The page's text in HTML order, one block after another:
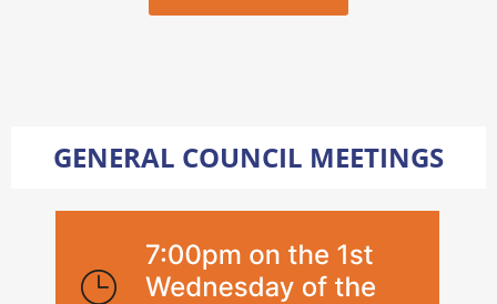
GENERAL COUNCIL MEETINGS